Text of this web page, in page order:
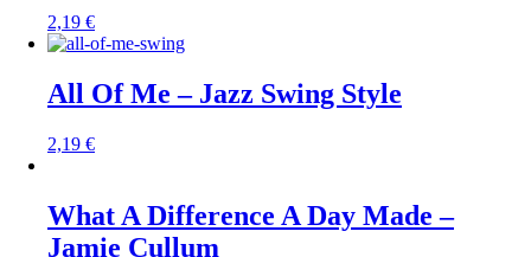
2,19 €
All Of Me – Jazz Swing Style
2,19 €
What A Difference A Day Made –
Jamie Cullum